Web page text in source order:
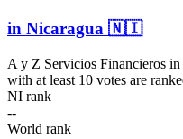
in Nicaragua 🇳🇮
A y Z Servicios Financieros in
with at least 10 votes are
NI rank
--
World rank